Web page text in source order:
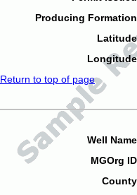
Producing
Return to top of page
Well
MGOrg